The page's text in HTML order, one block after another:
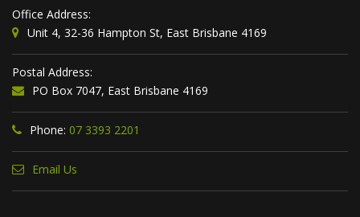
Office Address:
Unit 4, 32-36 Hampton St, East Brisbane 4169
Postal Address:
PO Box 7047, East Brisbane 4169
Phone: 07 3393 2201
Email Us